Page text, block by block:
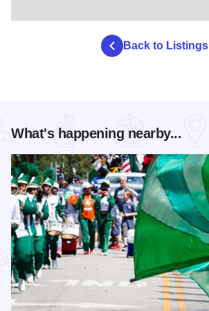
Back to Listings
What's happening nearby...